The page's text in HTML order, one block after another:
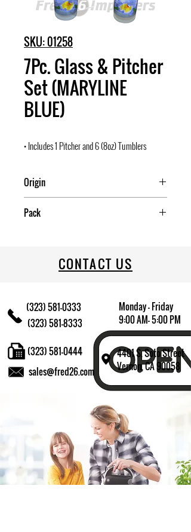
SKU: 01258
7Pc. Glass & Pitcher
Set (MARYLINE
BLUE)
• Includes 1 Pitcher and 6 (8oz) Tumblers
Origin
Pack
CONTACT US
(323) 581-0333
(323) 581-8333
Monday - Friday
9:00 AM- 5:00 PM
4401 S. Soto Street
Vernon, CA 90058
sales@fred26.com
(323) 581-0444